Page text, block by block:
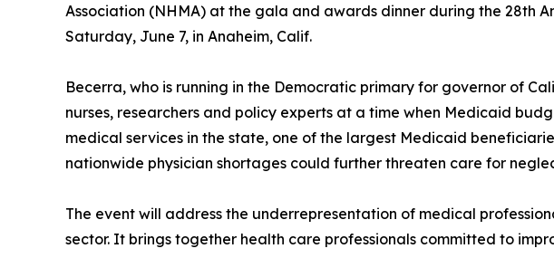
Association (NHMA) at the gala and awards dinner during the 28th
Saturday, June 7, in Anaheim, Calif.
Becerra, who is running in the Democratic primary for governor of
nurses, researchers and policy experts at a time when Medicaid
medical services in the state, one of the largest Medicaid
nationwide physician shortages could further threaten care for
The event will address the underrepresentation of medical
sector. It brings together health care professionals committed to